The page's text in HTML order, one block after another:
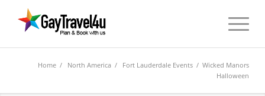
Home / North America / Fort Lauderdale Events / Wicked Manors
Halloween